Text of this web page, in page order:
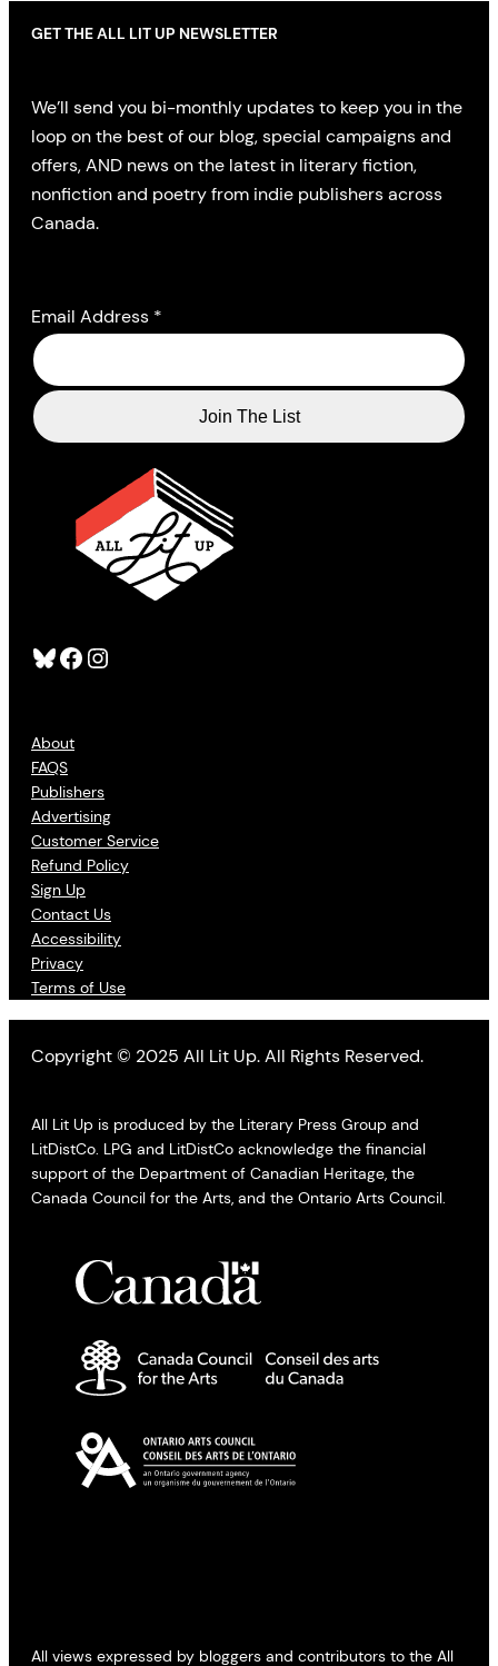
Bluesky Facebook Instagram
About
FAQS
Publishers
Advertising
Customer Service
Refund Policy
Sign Up
Contact Us
Accessibility
Privacy
Terms of Use
GET THE ALL LIT UP NEWSLETTER
We’ll send you bi-monthly updates to keep you in the
loop on the best of our blog, special campaigns and
offers, AND news on the latest in literary fiction,
nonfiction and poetry from indie publishers across
Canada.
Email Address *
Copyright © 2025 All Lit Up. All Rights Reserved.
All Lit Up is produced by the Literary Press Group and
LitDistCo. LPG and LitDistCo acknowledge the financial
support of the Department of Canadian Heritage, the
Canada Council for the Arts, and the Ontario Arts Council.
All views expressed by bloggers and contributors to the All